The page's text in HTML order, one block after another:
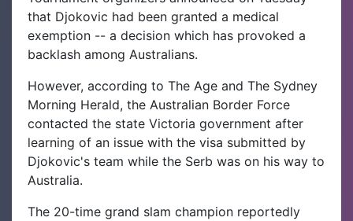
that Djokovic had been granted a medical
exemption -- a decision which has provoked a
backlash among Australians.
However, according to The Age and The Sydney
Morning Herald, the Australian Border Force
contacted the state Victoria government after
learning of an issue with the visa submitted by
Djokovic's team while the Serb was on his way to
Australia.
The 20-time grand slam champion reportedly